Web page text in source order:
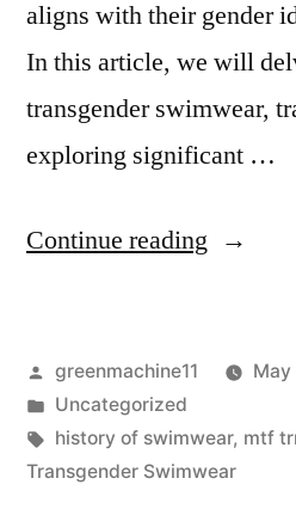
aligns with their gender
In this article, we will
transgender swimwear,
exploring significant …
Continue reading “A
of
Posted
by
greenmachine11
Posted
in
Uncategorized
Tags:
history of swimwear, mtf
Transgender Swimwear